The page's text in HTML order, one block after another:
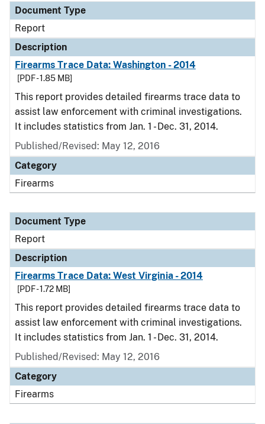
Document Type
Report
Description
Firearms Trace Data: Washington - 2014
[PDF - 1.85 MB]
This report provides detailed firearms trace data to
assist law enforcement with criminal investigations.
It includes statistics from Jan. 1 - Dec. 31, 2014.
Published/Revised: May 12, 2016
Category
Firearms
Document Type
Report
Description
Firearms Trace Data: West Virginia - 2014
[PDF - 1.72 MB]
This report provides detailed firearms trace data to
assist law enforcement with criminal investigations.
It includes statistics from Jan. 1 - Dec. 31, 2014.
Published/Revised: May 12, 2016
Category
Firearms